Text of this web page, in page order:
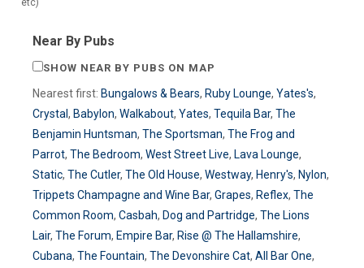
Near By Pubs
SHOW NEAR BY PUBS ON MAP
Nearest first: Bungalows & Bears, Ruby Lounge, Yates's,
Crystal , Babylon, Walkabout, Yates, Tequila Bar, The
Benjamin Huntsman, The Sportsman, The Frog and
Parrot, The Bedroom, West Street Live, Lava Lounge,
Static, The Cutler, The Old House, Westway, Henry's, Nylon,
Trippets Champagne and Wine Bar, Grapes, Reflex, The
Common Room, Casbah, Dog and Partridge, The Lions
Lair, The Forum, Empire Bar, Rise @ The Hallamshire,
Cubana, The Fountain, The Devonshire Cat, All Bar One,